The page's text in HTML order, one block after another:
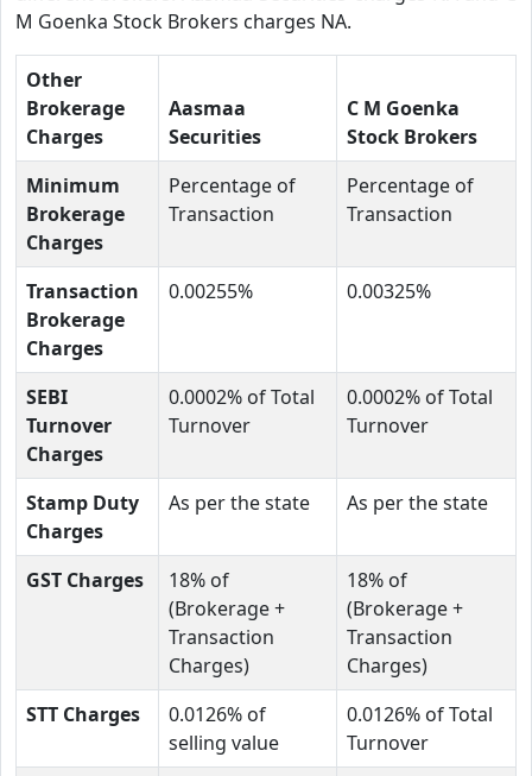
M Goenka Stock Brokers charges NA.
Other
Brokerage
Charges
Aasmaa
Securities
C M Goenka
Stock Brokers
Minimum
Brokerage
Charges
Percentage of
Transaction
Percentage of
Transaction
Transaction
Brokerage
Charges
0.00255% 0.00325%
SEBI
Turnover
Charges
0.0002% of Total
Turnover
0.0002% of Total
Turnover
Stamp Duty
Charges
As per the state As per the state
GST Charges
18% of
(Brokerage +
Transaction
Charges)
18% of
(Brokerage +
Transaction
Charges)
STT Charges
0.0126% of
selling value
0.0126% of Total
Turnover